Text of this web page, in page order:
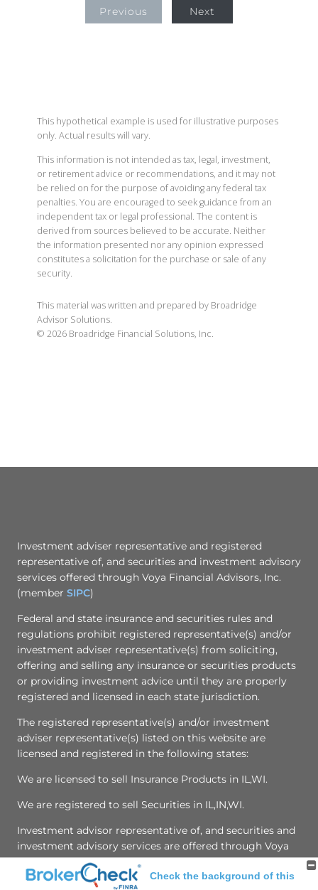
Previous Next
This hypothetical example is used for illustrative purposes
only. Actual results will vary.
This information is not intended as tax, legal, investment,
or retirement advice or recommendations, and it may not
be relied on for the purpose of avoiding any federal tax
penalties. You are encouraged to seek guidance from an
independent tax or legal professional. The content is
derived from sources believed to be accurate. Neither
the information presented nor any opinion expressed
constitutes a solicitation for the purchase or sale of any
security.
This material was written and prepared by Broadridge
Advisor Solutions.
© 2026 Broadridge Financial Solutions, Inc.
Investment adviser representative and registered
representative of, and securities and investment advisory
services offered through Voya Financial Advisors, Inc.
(member SIPC)
Federal and state insurance and securities rules and
regulations prohibit registered representative(s) and/or
investment adviser representative(s) from soliciting,
offering and selling any insurance or securities products
or providing investment advice until they are properly
registered and licensed in each state jurisdiction.
The registered representative(s) and/or investment
adviser representative(s) listed on this website are
licensed and registered in the following states:
We are licensed to sell Insurance Products in IL,WI.
We are registered to sell Securities in IL,IN,WI.
Investment advisor representative of, and securities and
investment advisory services are offered through Voya
Finanical Advisors, Inc. Member SIPC
Online Privacy Policy|
Check the background of this